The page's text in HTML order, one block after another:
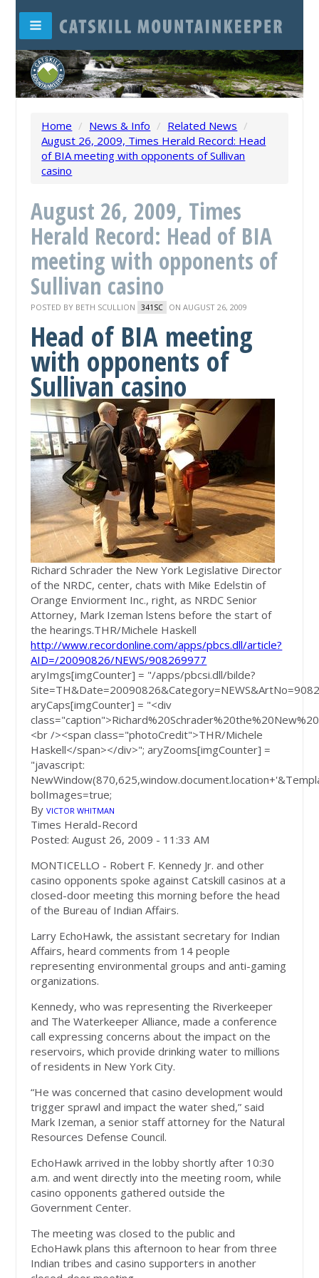
Home / News & Info / Related News /
August 26, 2009, Times Herald Record: Head
of BIA meeting with opponents of Sullivan
casino
August 26, 2009, Times
Herald Record: Head of BIA
meeting with opponents of
Sullivan casino
POSTED BY BETH SCULLION 341SC ON AUGUST 26, 2009
Head of BIA meeting
with opponents of
Sullivan casino
Richard Schrader the New York Legislative Director
of the NRDC, center, chats with Mike Edelstin of
Orange Enviorment Inc., right, as NRDC Senior
Attorney, Mark Izeman lstens before the start of
the hearings.THR/Michele Haskell
http://www.recordonline.com/apps/pbcs.dll/article?
AID=/20090826/NEWS/908269977
aryImgs[imgCounter] = "/apps/pbcsi.dll/bilde?
aryCaps[imgCounter] = "<div
<br /><span class="photoCredit">THR/Michele
Haskell</span></div>"; aryZooms[imgCounter] =
"javascript:
bolImages=true;
ByVICTOR WHITMAN
Times Herald-Record
Posted: August 26, 2009 - 11:33 AM
MONTICELLO - Robert F. Kennedy Jr. and other
casino opponents spoke against Catskill casinos at a
closed-door meeting this morning before the head
of the Bureau of Indian Affairs.
Larry EchoHawk, the assistant secretary for Indian
Affairs, heard comments from 14 people
representing environmental groups and anti-gaming
organizations.
Kennedy, who was representing the Riverkeeper
and The Waterkeeper Alliance, made a conference
call expressing concerns about the impact on the
reservoirs, which provide drinking water to millions
of residents in New York City.
“He was concerned that casino development would
trigger sprawl and impact the water shed,” said
Mark Izeman, a senior staff attorney for the Natural
Resources Defense Council.
EchoHawk arrived in the lobby shortly after 10:30
a.m. and went directly into the meeting room, while
casino opponents gathered outside the
Government Center.
The meeting was closed to the public and
EchoHawk plans this afternoon to hear from three
Indian tribes and casino supporters in another